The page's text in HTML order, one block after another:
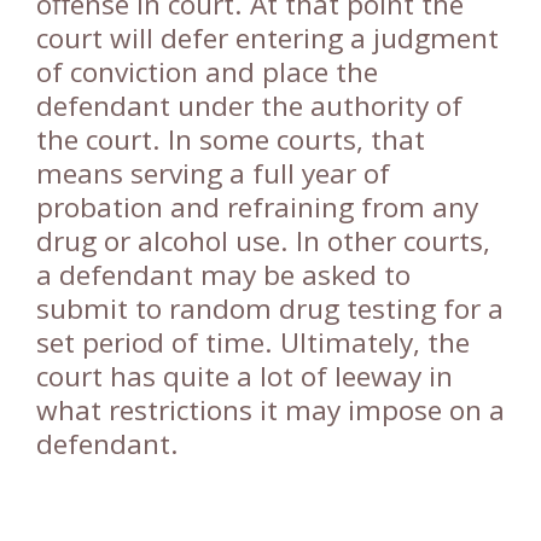
court will defer entering a judgment
of conviction and place the
defendant under the authority of
the court. In some courts, that
means serving a full year of
probation and refraining from any
drug or alcohol use. In other courts,
a defendant may be asked to
submit to random drug testing for a
set period of time. Ultimately, the
court has quite a lot of leeway in
what restrictions it may impose on a
defendant.